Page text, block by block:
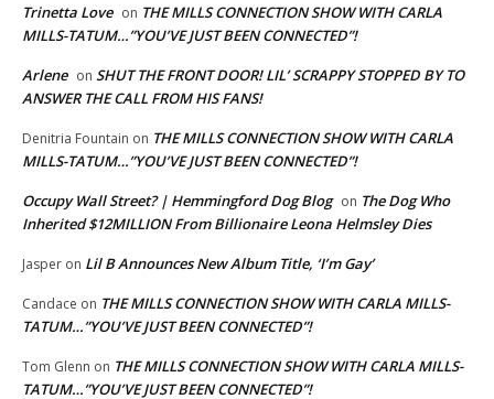
Trinetta Love on THE MILLS CONNECTION SHOW WITH CARLA
MILLS-TATUM…”YOU’VE JUST BEEN CONNECTED”!
Arlene on SHUT THE FRONT DOOR! LIL’ SCRAPPY STOPPED BY TO
ANSWER THE CALL FROM HIS FANS!
Denitria Fountain on THE MILLS CONNECTION SHOW WITH CARLA
MILLS-TATUM…”YOU’VE JUST BEEN CONNECTED”!
Occupy Wall Street? | Hemmingford Dog Blog on The Dog Who
Inherited $12MILLION From Billionaire Leona Helmsley Dies
Jasper on Lil B Announces New Album Title, ‘I’m Gay’
Candace on THE MILLS CONNECTION SHOW WITH CARLA MILLS-
TATUM…”YOU’VE JUST BEEN CONNECTED”!
Tom Glenn on THE MILLS CONNECTION SHOW WITH CARLA MILLS-
TATUM…”YOU’VE JUST BEEN CONNECTED”!